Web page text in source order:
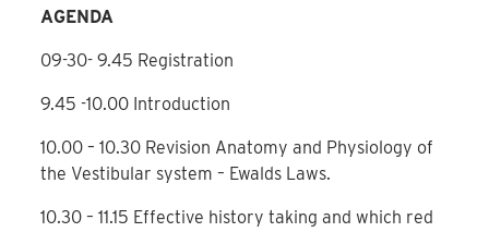
AGENDA
09-30- 9.45 Registration
9.45 -10.00 Introduction
10.00 – 10.30 Revision Anatomy and Physiology of
the Vestibular system – Ewalds Laws.
10.30 – 11.15 Effective history taking and which red